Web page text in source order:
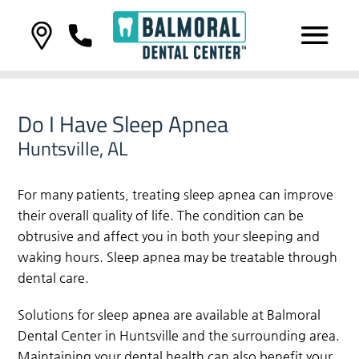
Do I Have Sleep Apnea
Huntsville, AL
For many patients, treating sleep apnea can improve
their overall quality of life. The condition can be
obtrusive and affect you in both your sleeping and
waking hours. Sleep apnea may be treatable through
dental care.
Solutions for sleep apnea are available at Balmoral
Dental Center in Huntsville and the surrounding area.